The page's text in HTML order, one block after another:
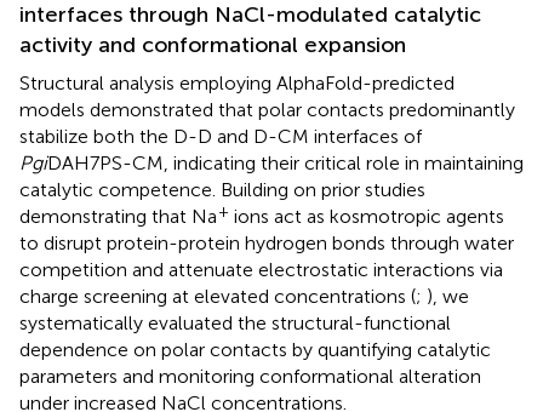
interfaces through NaCl-modulated catalytic
activity and conformational expansion
Structural analysis employing AlphaFold-predicted
models demonstrated that polar contacts predominantly
stabilize both the D-D and D-CM interfaces of
PgiDAH7PS-CM, indicating their critical role in maintaining
catalytic competence. Building on prior studies
demonstrating that Na+ ions act as kosmotropic agents
to disrupt protein-protein hydrogen bonds through water
competition and attenuate electrostatic interactions via
charge screening at elevated concentrations (; ), we
systematically evaluated the structural-functional
dependence on polar contacts by quantifying catalytic
parameters and monitoring conformational alteration
under increased NaCl concentrations.